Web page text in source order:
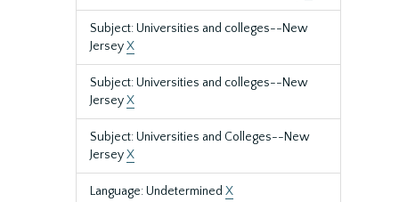
Subject: Universities and colleges--New
JerseyX
Subject: Universities and colleges--New
JerseyX
Subject: Universities and Colleges--New
JerseyX
Language: Undetermined X